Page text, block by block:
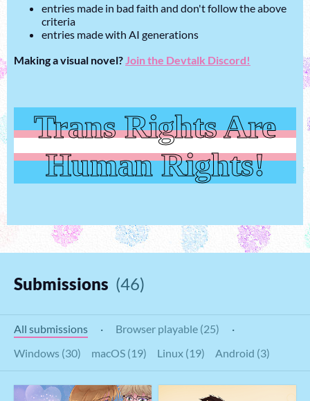
entries made in bad faith and don't follow the above
criteria
entries made with AI generations
Making a visual novel?Join the Devtalk Discord!
Trans Rights Are
Human Rights!
Submissions (46)
All submissions · Browser playable (25)
·
Windows (30)
macOS (19) Linux (19) Android (3)